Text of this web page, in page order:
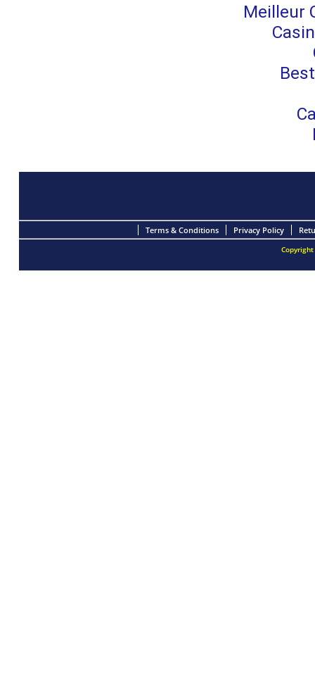
Meilleur
Terms & Conditions Privacy Policy